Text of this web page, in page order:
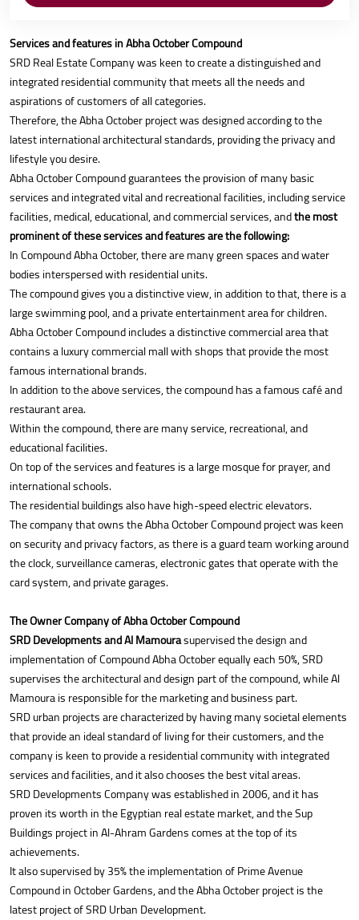
Services and features in Abha October Compound
SRD Real Estate Company was keen to create a distinguished and
integrated residential community that meets all the needs and
aspirations of customers of all categories.
Therefore, the Abha October project was designed according to the
latest international architectural standards, providing the privacy and
lifestyle you desire.
Abha October Compound guarantees the provision of many basic
services and integrated vital and recreational facilities, including service
facilities, medical, educational, and commercial services, andthe most
prominent of these services and features are the following:
In Compound Abha October, there are many green spaces and water
bodies interspersed with residential units.
The compound gives you a distinctive view, in addition to that, there is a
large swimming pool, and a private entertainment area for children.
Abha October Compound includes a distinctive commercial area that
contains a luxury commercial mall with shops that provide the most
famous international brands.
In addition to the above services, the compound has a famous café and
restaurant area.
Within the compound, there are many service, recreational, and
educational facilities.
On top of the services and features is a large mosque for prayer, and
international schools.
The residential buildings also have high-speed electric elevators.
The company that owns the Abha October Compound project was keen
on security and privacy factors, as there is a guard team working around
the clock, surveillance cameras, electronic gates that operate with the
card system, and private garages.
The Owner Company of Abha October Compound
SRD Developments and Al Mamourasupervised the design and
implementation of Compound Abha October equally each 50%, SRD
supervises the architectural and design part of the compound, while Al
Mamoura is responsible for the marketing and business part.
SRD urban projects are characterized by having many societal elements
that provide an ideal standard of living for their customers, and the
company is keen to provide a residential community with integrated
services and facilities, and it also chooses the best vital areas.
SRD Developments Company was established in 2006, and it has
proven its worth in the Egyptian real estate market, and the Sup
Buildings project in Al-Ahram Gardens comes at the top of its
achievements.
It also supervised by 35% the implementation of Prime Avenue
Compound in October Gardens, and the Abha October project is the
latest project of SRD Urban Development.